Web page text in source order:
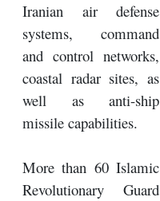
Iranian air defense
systems, command
and control networks,
coastal radar sites, as
well as anti-ship
missile capabilities.
More than 60 Islamic
Revolutionary Guard